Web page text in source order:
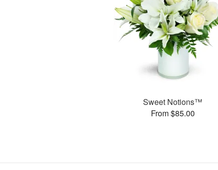
Sweet Notions™
From $85.00